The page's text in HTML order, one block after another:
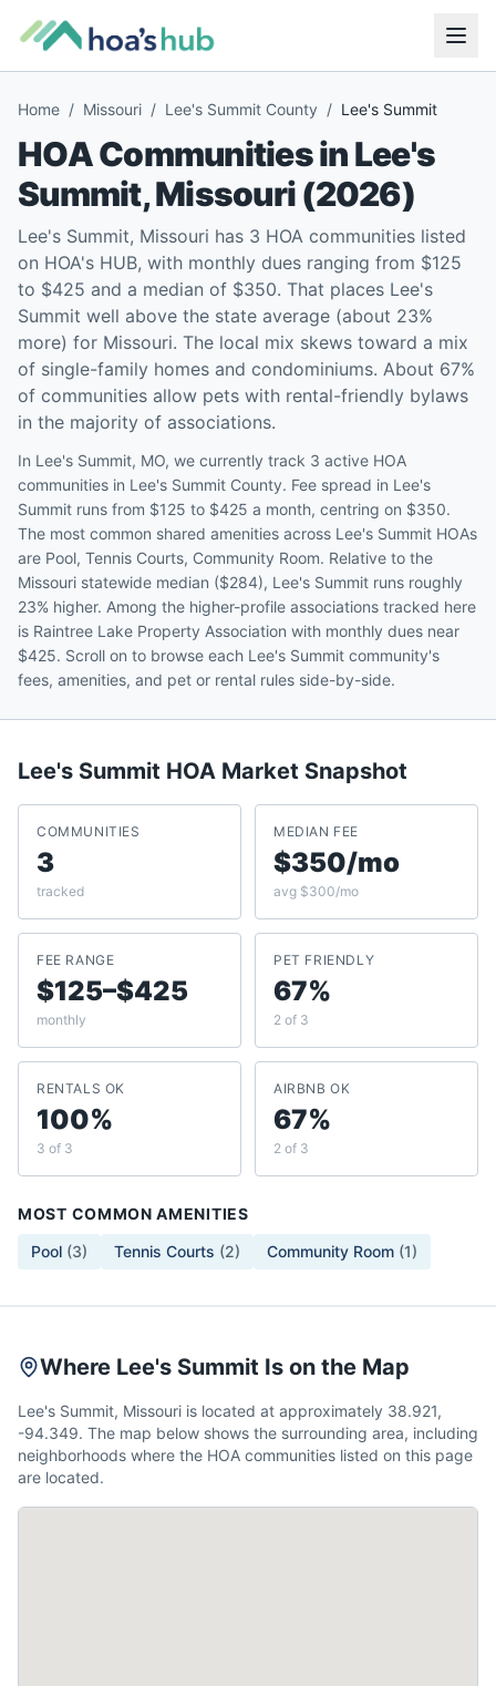
Home / Missouri / Lee's Summit County / Lee's Summit
HOA Communities inLee's
Summit,Missouri(2026)
Lee's Summit, Missouri has 3 HOA communities listed
on HOA's HUB, with monthly dues ranging from $125
to $425 and a median of $350. That places Lee's
Summit well above the state average (about 23%
more) for Missouri. The local mix skews toward a mix
of single-family homes and condominiums. About 67%
of communities allow pets with rental-friendly bylaws
in the majority of associations.
In Lee's Summit, MO, we currently track 3 active HOA
communities in Lee's Summit County. Fee spread in Lee's
Summit runs from $125 to $425 a month, centring on $350.
The most common shared amenities across Lee's Summit HOAs
are Pool, Tennis Courts, Community Room. Relative to the
Missouri statewide median ($284), Lee's Summit runs roughly
23% higher. Among the higher-profile associations tracked here
is Raintree Lake Property Association with monthly dues near
$425. Scroll on to browse each Lee's Summit community's
fees, amenities, and pet or rental rules side-by-side.
Lee's Summit HOA Market Snapshot
COMMUNITIES
3
tracked
MEDIAN FEE
$350/mo
avg $300/mo
FEE RANGE
$125–$425
monthly
PET FRIENDLY
67%
2 of 3
RENTALS OK
100%
3 of 3
AIRBNB OK
67%
2 of 3
MOST COMMON AMENITIES
Pool (3) Tennis Courts (2) Community Room (1)
Where Lee's Summit Is on the Map
Lee's Summit, Missouri is located at approximately 38.921,
-94.349. The map below shows the surrounding area, including
neighborhoods where the HOA communities listed on this page
are located.